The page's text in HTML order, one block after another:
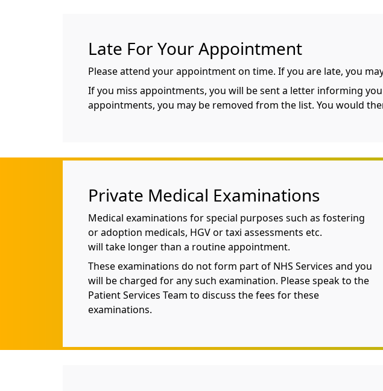
Late For Your Appointment
Please attend your appointment on time. If you are late, you
If you miss appointments, you will be sent a letter informing
appointments, you may be removed from the list. You would
Private Medical Examinations
Medical examinations for special purposes such as fostering
or adoption medicals, HGV or taxi assessments etc.
will take longer than a routine appointment.
These examinations do not form part of NHS Services and you
will be charged for any such examination. Please speak to the
Patient Services Team to discuss the fees for these
examinations.